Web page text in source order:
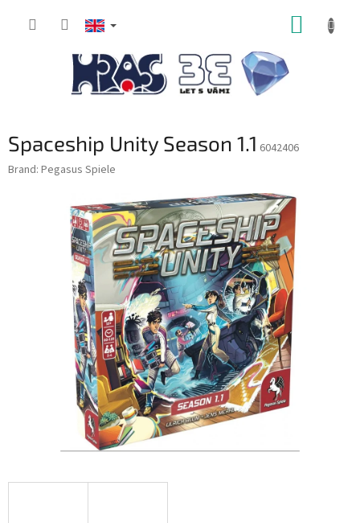
Spaceship Unity Season 1.1 6042406
Brand: Pegasus Spiele